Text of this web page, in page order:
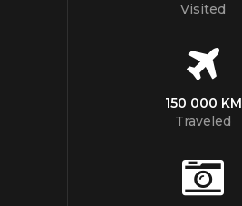
Visited
150 000 KM
Traveled